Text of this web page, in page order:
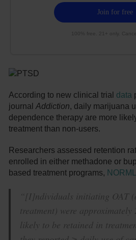
100% free. 21+ only.
According to new clinical trial data
journalAddiction, daily marijuana
dependence therapy are more
treatment than non-users.
Researchers assessed retention
enrolled in either methadone or
based treatment programs, NORML
“[I]ndividuals initiating OAT
treatment) were approximately
likely to be retained in